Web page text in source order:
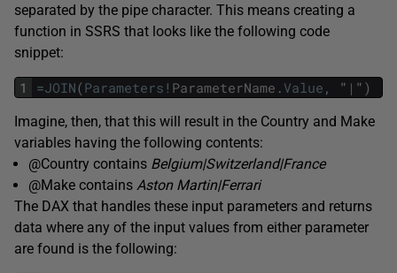
separated by the pipe character. This means creating a
function in SSRS that looks like the following code
snippet:
1 =JOIN(Parameters ! ParameterName . Value , " | " )
Imagine, then, that this will result in the Country and Make
variables having the following contents:
@Country contains Belgium|Switzerland|France
@Make contains Aston Martin|Ferrari
The DAX that handles these input parameters and returns
data where any of the input values from either parameter
are found is the following: